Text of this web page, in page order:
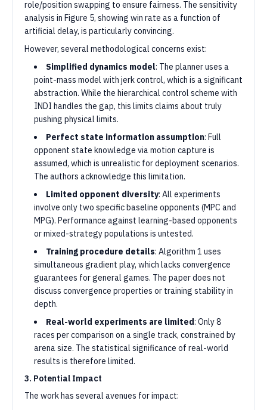
role/position swapping to ensure fairness. The sensitivity
analysis in Figure 5, showing win rate as a function of
artificial delay, is particularly convincing.
However, several methodological concerns exist:
Simplified dynamics model: The planner uses a
point-mass model with jerk control, which is a significant
abstraction. While the hierarchical control scheme with
INDI handles the gap, this limits claims about truly
pushing physical limits.
Perfect state information assumption: Full
opponent state knowledge via motion capture is
assumed, which is unrealistic for deployment scenarios.
The authors acknowledge this limitation.
Limited opponent diversity: All experiments
involve only two specific baseline opponents (MPC and
MPG). Performance against learning-based opponents
or mixed-strategy populations is untested.
Training procedure details: Algorithm 1 uses
simultaneous gradient play, which lacks convergence
guarantees for general games. The paper does not
discuss convergence properties or training stability in
depth.
Real-world experiments are limited: Only 8
races per comparison on a single track, constrained by
arena size. The statistical significance of real-world
results is therefore limited.
3. Potential Impact
The work has several avenues for impact: